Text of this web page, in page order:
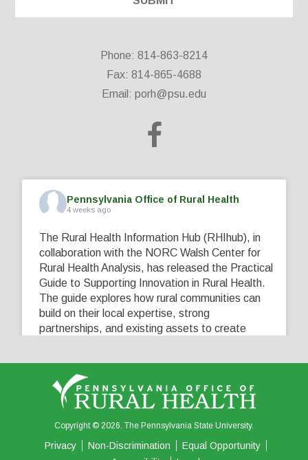
Phone: 814-863-8214
Fax: 814-865-4688
Email: porh@psu.edu
Pennsylvania Office of Rural Health
4 weeks ago
The Rural Health Information Hub (RHIhub), in
collaboration with the NORC Walsh Center for
Rural Health Analysis, has released the Practical
Guide to Supporting Innovation in Rural Health.
The guide explores how rural communities can
build on their local expertise, strong
partnerships, and existing assets to create
View on Facebook Share
0 0
Copyright © 2026. The Pennsylvania State University.
Privacy Non-Discrimination
Equal Opportunity